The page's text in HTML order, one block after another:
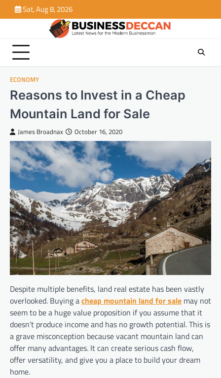
to
Sat, Aug 8, 2026
ECONOMY
Reasons to Invest in a Cheap
Mountain Land for Sale
James Broadnax October 16, 2020
Despite multiple benefits, land real estate has been vastly
overlooked. Buying acheap mountain land for sale may not
seem to be a huge value proposition if you assume that it
doesn’t produce income and has no growth potential. This is
a grave misconception because vacant mountain land can
offer many advantages. It can create serious cash flow,
offer versatility, and give you a place to build your dream
home.